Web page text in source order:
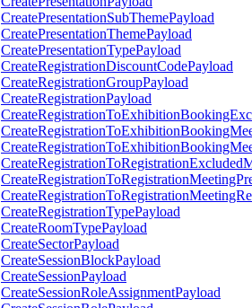
CreatePresentationSubThemePayload
CreatePresentationThemePayload
CreatePresentationTypePayload
CreateRegistrationDiscountCodePayload
CreateRegistrationGroupPayload
CreateRegistrationPayload
CreateRegistrationTypePayload
CreateRoomTypePayload
CreateSectorPayload
CreateSessionBlockPayload
CreateSessionPayload
CreateSessionRoleAssignmentPayload